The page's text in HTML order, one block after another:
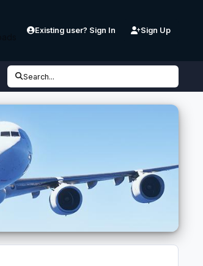
Existing user? Sign In Sign Up
Search...